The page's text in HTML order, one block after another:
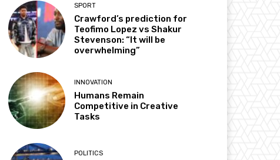
SPORT
Crawford’s prediction for
Teofimo Lopez vs Shakur
Stevenson: “It will be
overwhelming”
INNOVATION
Humans Remain
Competitive in Creative
Tasks
POLITICS